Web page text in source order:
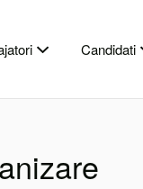
Candidati